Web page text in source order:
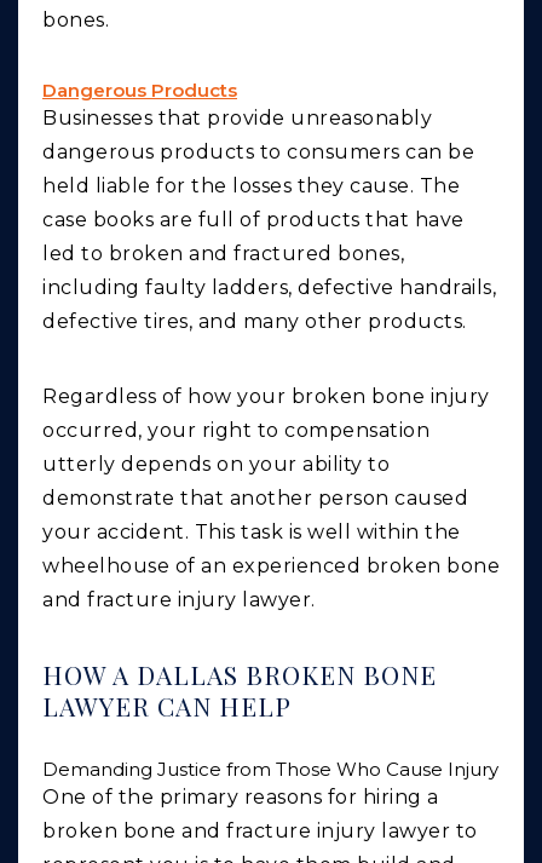
bones.
Dangerous Products
Businesses that provide unreasonably
dangerous products to consumers can be
held liable for the losses they cause. The
case books are full of products that have
led to broken and fractured bones,
including faulty ladders, defective handrails,
defective tires, and many other products.
Regardless of how your broken bone injury
occurred, your right to compensation
utterly depends on your ability to
demonstrate that another person caused
your accident. This task is well within the
wheelhouse of an experienced broken bone
and fracture injury lawyer.
HOW A DALLAS BROKEN BONE
LAWYER CAN HELP
Demanding Justice from Those Who Cause Injury
One of the primary reasons for hiring a
broken bone and fracture injury lawyer to